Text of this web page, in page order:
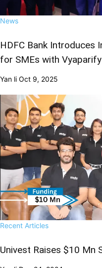
News
HDFC Bank Introduces
for SMEs with Vyaparify
Yan li Oct 9, 2025
Recent Articles
Univest Raises $10 Mn